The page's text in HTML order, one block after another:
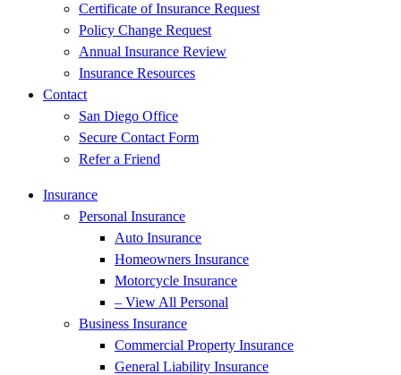
Certificate of Insurance Request
Policy Change Request
Annual Insurance Review
Insurance Resources
Contact
San Diego Office
Secure Contact Form
Refer a Friend
Insurance
Personal Insurance
Auto Insurance
Homeowners Insurance
Motorcycle Insurance
– View All Personal
Business Insurance
Commercial Property Insurance
General Liability Insurance